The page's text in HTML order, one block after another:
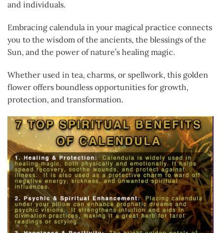
and individuals.
Embracing calendula in your magical practice connects
you to the wisdom of the ancients, the blessings of the
Sun, and the power of nature’s healing magic.
Whether used in tea, charms, or spellwork, this golden
flower offers boundless opportunities for growth,
protection, and transformation.